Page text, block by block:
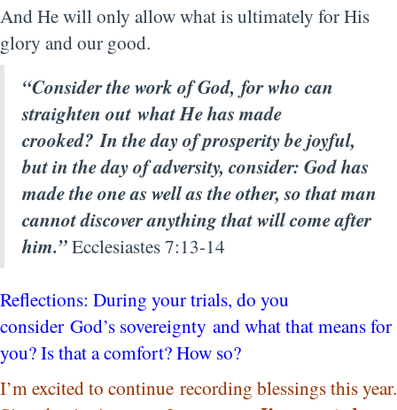
And He will only allow what is ultimately for His
glory and our good.
“Consider the work of God, for who can
straighten out what He has made
crooked?In the day of prosperity be joyful,
but in the day of adversity, consider: God has
made the one as well as the other, so that man
cannot discover anything that will come after
him.”Ecclesiastes 7:13-14
Reflections: During your trials, do you
consider God’s sovereignty and what that means for
you? Is that a comfort? How so?
I’m excited to continue recording blessings this year.